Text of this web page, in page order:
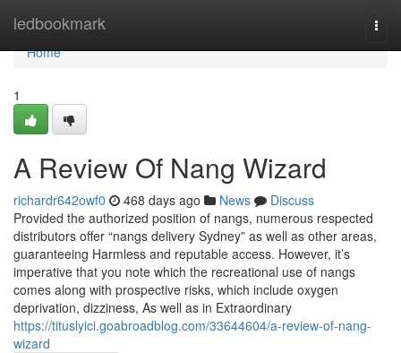
ledbookmark
Home
Home
1
A Review Of Nang Wizard
richardr642owf0 468 days ago News
Discuss
Provided the authorized position of nangs, numerous respected
distributors offer “nangs delivery Sydney” as well as other areas,
guaranteeing Harmless and reputable access. However, it’s
imperative that you note which the recreational use of nangs
comes along with prospective risks, which include oxygen
deprivation, dizziness, As well as in Extraordinary
https://tituslyici.goabroadblog.com/33644604/a-review-of-nang-
wizard